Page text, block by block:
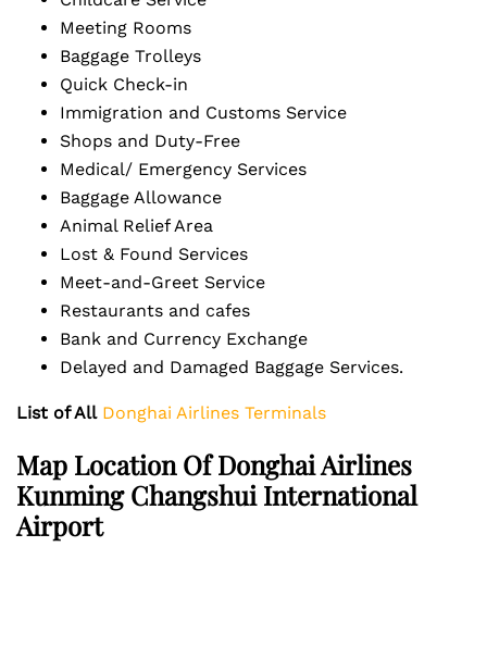
Meeting Rooms
Baggage Trolleys
Quick Check-in
Immigration and Customs Service
Shops and Duty-Free
Medical/ Emergency Services
Baggage Allowance
Animal Relief Area
Lost & Found Services
Meet-and-Greet Service
Restaurants and cafes
Bank and Currency Exchange
Delayed and Damaged Baggage Services.
List of All Donghai Airlines Terminals
Map Location Of Donghai Airlines
Kunming Changshui International
Airport